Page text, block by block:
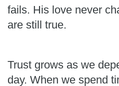
fails. His love never
are still true.
Trust grows as we
day. When we spend